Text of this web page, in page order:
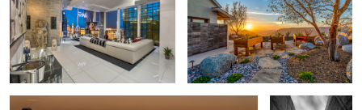
Seattle Cityscape at Sunset
Salk Institute -
Vertical